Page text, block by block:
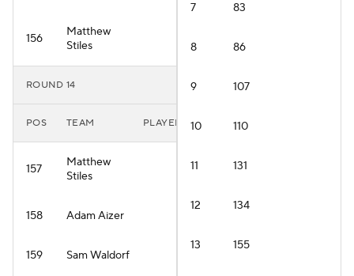
156
Matthew
Stiles
ROUND 14
POS TEAM PLAYER
157
Matthew
Stiles
158 Adam Aizer
159 Sam Waldorf
7 83
8 86
9 107
10 110
11 131
12 134
13 155